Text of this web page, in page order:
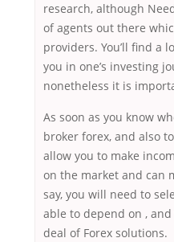
research, although
of agents out there
providers. You’ll find a
you in one’s investing
nonetheless it is
As soon as you know
broker forex, and also
allow you to make
on the market and can
say, you will need to
able to depend on ,
deal of Forex solutions.